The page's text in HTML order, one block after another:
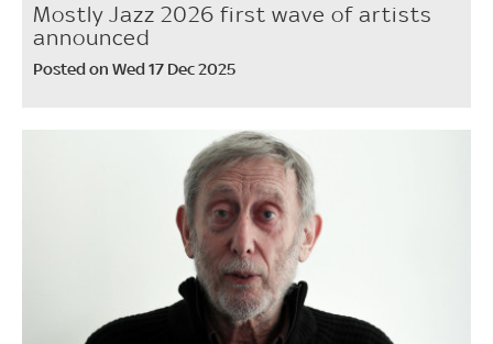
Mostly Jazz 2026 first wave of artists
announced
Posted on Wed 17 Dec 2025